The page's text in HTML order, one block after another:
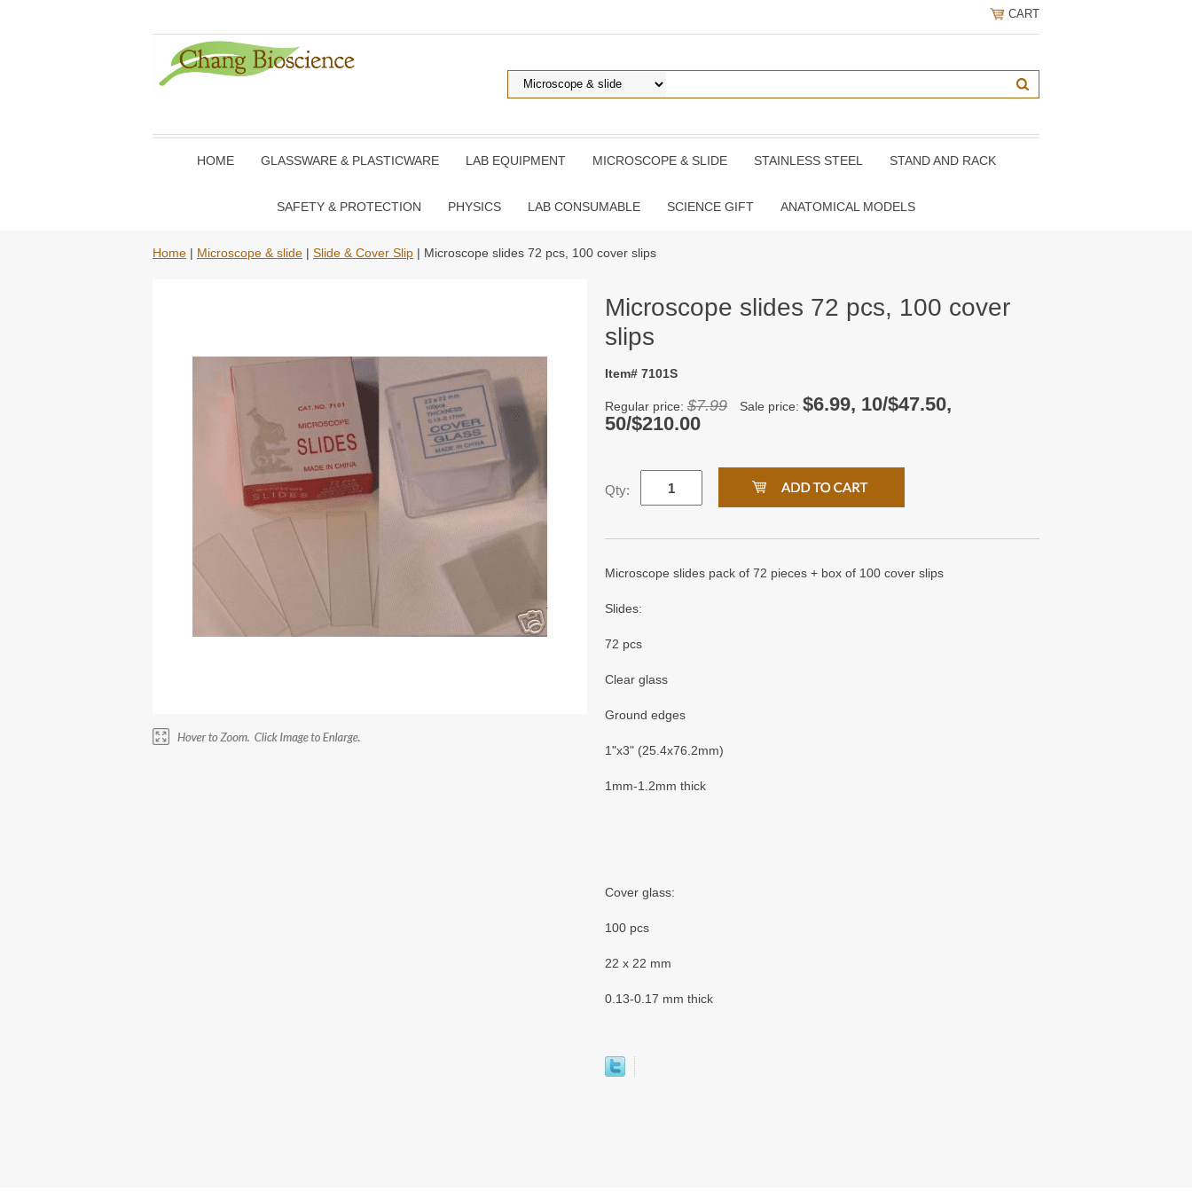
CART
HOME GLASSWARE & PLASTICWARE LAB EQUIPMENT MICROSCOPE & SLIDE STAINLESS STEEL STAND AND RACK
SAFETY & PROTECTION PHYSICS LAB CONSUMABLE SCIENCE GIFT ANATOMICAL MODELS
Home | Microscope & slide | Slide & Cover Slip | Microscope slides 72 pcs, 100 cover slips
Microscope slides 72 pcs, 100 cover
slips
Item# 7101S
Regular price: $7.99 Sale price: $6.99, 10/$47.50,
50/$210.00
Qty:
Microscope slides pack of 72 pieces + box of 100 cover slips
Slides:
72 pcs
Clear glass
Ground edges
1"x3" (25.4x76.2mm)
1mm-1.2mm thick
Cover glass:
100 pcs
22 x 22 mm
0.13-0.17 mm thick